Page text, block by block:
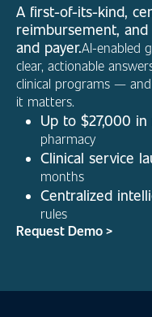
A first-of-its-kind,
reimbursement,
and payer.AI-enabled
clear, actionable
clinical programs —
it matters.
Up to $27,000
pharmacy
Clinical service
months
Centralized
rules
Request Demo >